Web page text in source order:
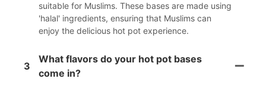
suitable for Muslims. These bases are made using
'halal' ingredients, ensuring that Muslims can
enjoy the delicious hot pot experience.
3
What flavors do your hot pot bases
come in?